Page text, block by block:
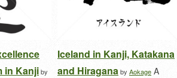
in Kanjiby
Iceland in Kanji, Katakana
and Hiraganaby Aokage A